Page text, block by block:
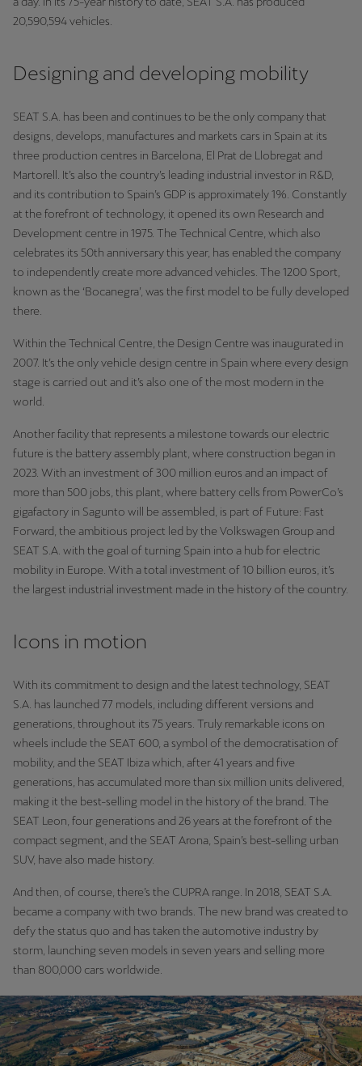
20,590,594 vehicles.
Designing and developing mobility
SEAT S.A. has been and continues to be the only company that
designs, develops, manufactures and markets cars in Spain at its
three production centres in Barcelona, El Prat de Llobregat and
Martorell. It’s also the country’s leading industrial investor in R&D,
and its contribution to Spain’s GDP is approximately 1%. Constantly
at the forefront of technology, it opened its own Research and
Development centre in 1975. The Technical Centre, which also
celebrates its 50th anniversary this year, has enabled the company
to independently create more advanced vehicles. The 1200 Sport,
known as the ‘Bocanegra’, was the first model to be fully developed
there.
Within the Technical Centre, the Design Centre was inaugurated in
2007. It’s the only vehicle design centre in Spain where every design
stage is carried out and it’s also one of the most modern in the
world.
Another facility that represents a milestone towards our electric
future is the battery assembly plant, where construction began in
2023. With an investment of 300 million euros and an impact of
more than 500 jobs, this plant, where battery cells from PowerCo’s
gigafactory in Sagunto will be assembled, is part of Future: Fast
Forward, the ambitious project led by the Volkswagen Group and
SEAT S.A. with the goal of turning Spain into a hub for electric
mobility in Europe. With a total investment of 10 billion euros, it’s
the largest industrial investment made in the history of the country.
Icons in motion
With its commitment to design and the latest technology, SEAT
S.A. has launched 77 models, including different versions and
generations, throughout its 75 years. Truly remarkable icons on
wheels include the SEAT 600, a symbol of the democratisation of
mobility, and the SEAT Ibiza which, after 41 years and five
generations, has accumulated more than six million units delivered,
making it the best-selling model in the history of the brand. The
SEAT Leon, four generations and 26 years at the forefront of the
compact segment, and the SEAT Arona, Spain’s best-selling urban
SUV, have also made history.
And then, of course, there’s the CUPRA range. In 2018, SEAT S.A.
became a company with two brands. The new brand was created to
defy the status quo and has taken the automotive industry by
storm, launching seven models in seven years and selling more
than 800,000 cars worldwide.
Singapore
Slovenija
Slovensko
Slovenčina
Srbija
srpski
Suomi
suomi
Sverige
Svenska
Deutsch
Tunisie
Türkiye
United Kingdom
English
Deutsch
Česká republika
Čeština
Ελλάδα
Ελληνικά
Κύπρος
English
Україна
українська
יִשְׂרָאֵל (Region-specific)
עִבְרִית